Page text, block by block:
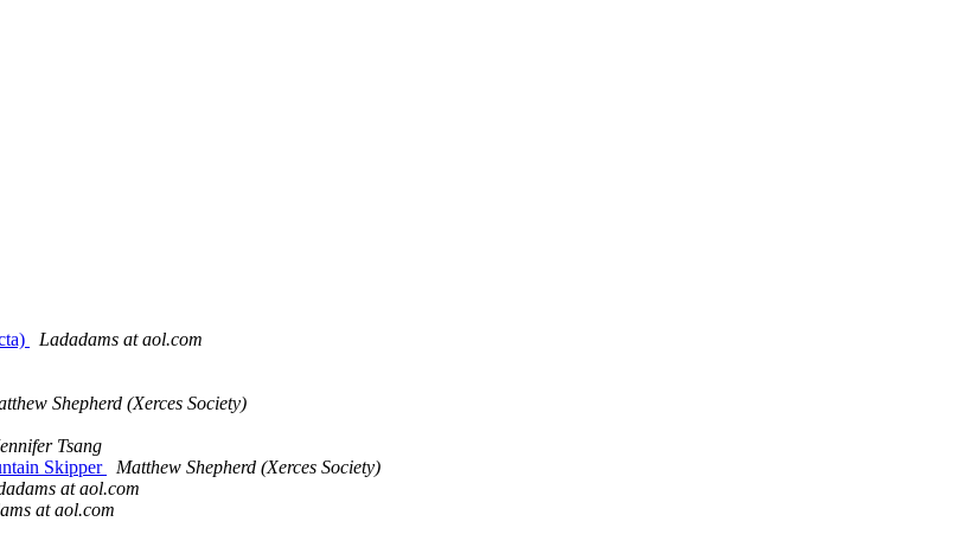
Ladadams at aol.com
Shepherd (Xerces Society)
Tsang
Skipper
Matthew Shepherd (Xerces Society)
at aol.com
at aol.com